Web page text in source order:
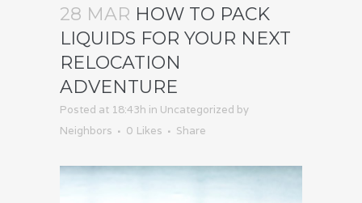
28 MAR HOW TO PACK
LIQUIDS FOR YOUR NEXT
RELOCATION
ADVENTURE
Posted at 18:43h in Uncategorized by
Neighbors
0 Likes Share